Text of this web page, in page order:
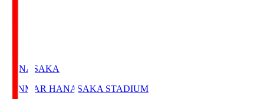
HANASAKA
YANMAR HANASAKA STADIUM